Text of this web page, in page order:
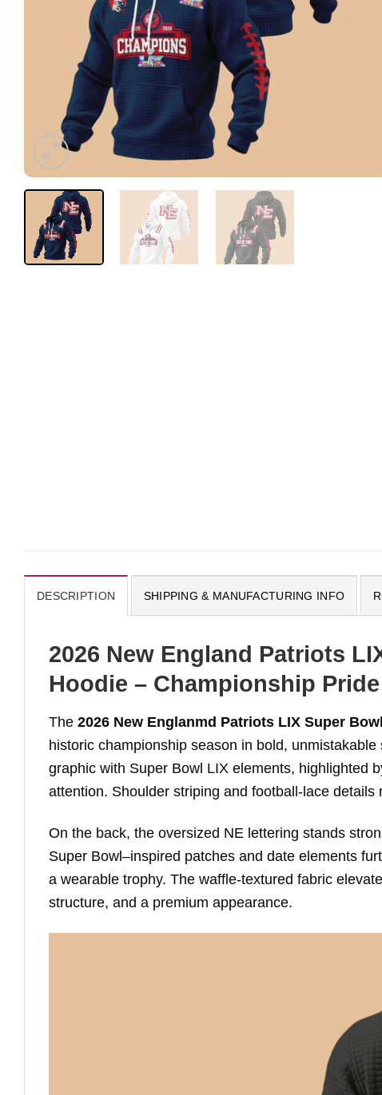
DESCRIPTION SHIPPING & MANUFACTURING INFO
2026 New England Patriots
Hoodie – Championship
The 2026 New Englanmd Patriots LIX Super
historic championship season in bold,
graphic with Super Bowl LIX elements, highlighted
attention. Shoulder striping and football-lace
On the back, the oversized NE lettering stands
Super Bowl–inspired patches and date elements
a wearable trophy. The waffle-textured fabric
structure, and a premium appearance.